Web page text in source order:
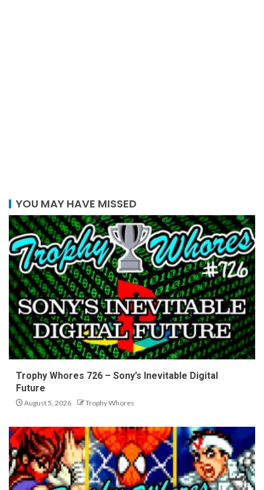
YOU MAY HAVE MISSED
Trophy Whores 726 – Sony’s Inevitable Digital
Future
August 5, 2026 Trophy Whores